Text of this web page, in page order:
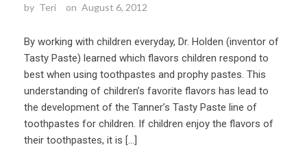
by Teri on August 6, 2012
By working with children everyday, Dr. Holden (inventor of
Tasty Paste) learned which flavors children respond to
best when using toothpastes and prophy pastes. This
understanding of children’s favorite flavors has lead to
the development of the Tanner’s Tasty Paste line of
toothpastes for children. If children enjoy the flavors of
their toothpastes, it is […]